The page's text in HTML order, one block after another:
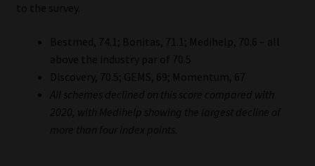
to the survey.
Bestmed, 74.1; Bonitas, 71.1; Medihelp, 70.6 – all
above the industry par of 70.5
Discovery, 70.5; GEMS, 69; Momentum, 67
All schemes declined on this score compared with
2020, with Medihelp showing the largest decline of
more than four index points.